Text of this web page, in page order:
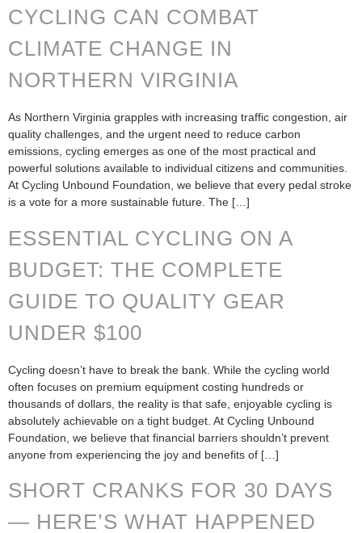
CYCLING CAN COMBAT
CLIMATE CHANGE IN
NORTHERN VIRGINIA
As Northern Virginia grapples with increasing traffic congestion, air
quality challenges, and the urgent need to reduce carbon
emissions, cycling emerges as one of the most practical and
powerful solutions available to individual citizens and communities.
At Cycling Unbound Foundation, we believe that every pedal stroke
is a vote for a more sustainable future. The […]
ESSENTIAL CYCLING ON A
BUDGET: THE COMPLETE
GUIDE TO QUALITY GEAR
UNDER $100
Cycling doesn’t have to break the bank. While the cycling world
often focuses on premium equipment costing hundreds or
thousands of dollars, the reality is that safe, enjoyable cycling is
absolutely achievable on a tight budget. At Cycling Unbound
Foundation, we believe that financial barriers shouldn’t prevent
anyone from experiencing the joy and benefits of […]
SHORT CRANKS FOR 30 DAYS
— HERE’S WHAT HAPPENED